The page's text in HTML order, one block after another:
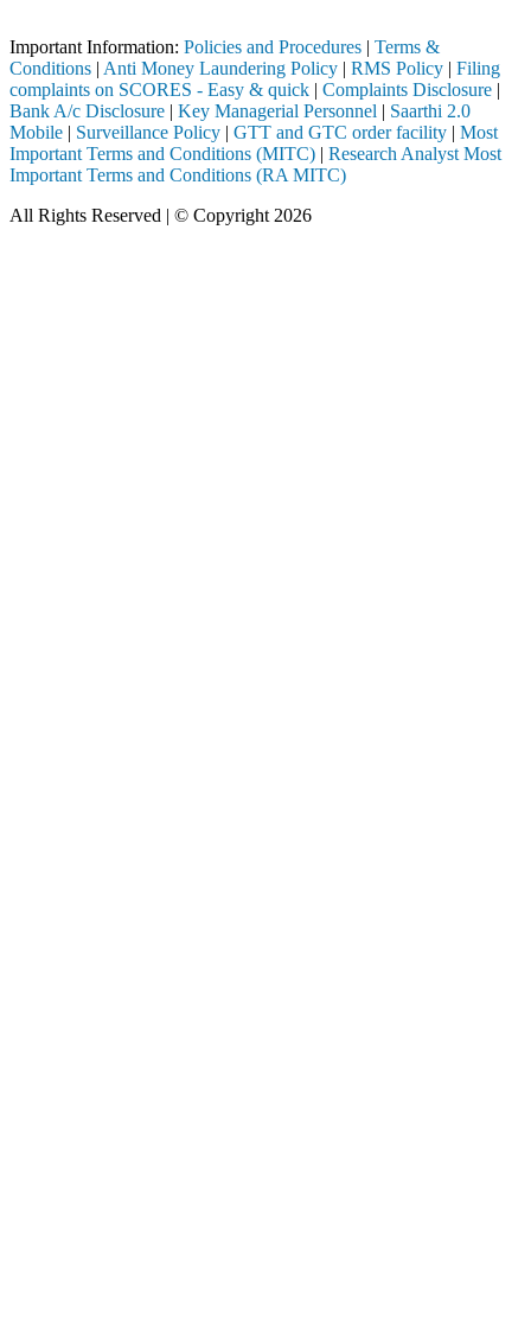
Important Information: Policies and Procedures | Terms &
Conditions | Anti Money Laundering Policy | RMS Policy | Filing
complaints on SCORES - Easy & quick | Complaints Disclosure |
Bank A/c Disclosure | Key Managerial Personnel | Saarthi 2.0
Mobile | Surveillance Policy | GTT and GTC order facility | Most
Important Terms and Conditions (MITC) | Research Analyst Most
Important Terms and Conditions (RA MITC)
All Rights Reserved | © Copyright 2026